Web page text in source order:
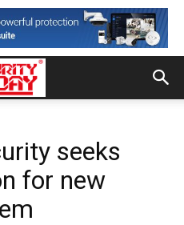
seeks
for new